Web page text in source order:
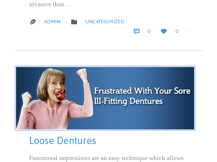
invasive than…
 ADMIN  CATEGORY
UNCATEGORIZED
 0 COMMENTS

LOVE
IT
0
Loose Dentures
Functional impressions are an easy technique which allows